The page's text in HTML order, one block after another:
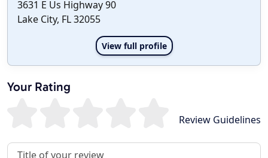
3631 E Us Highway 90
Lake City, FL 32055
View full profile
Your Rating
Review Guidelines
Review Title